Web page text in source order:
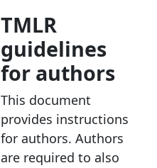
TMLR
guidelines
for authors
This document
provides instructions
for authors. Authors
are required to also